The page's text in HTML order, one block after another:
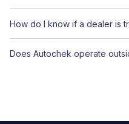
How do I know if a dealer is
Does Autochek operate